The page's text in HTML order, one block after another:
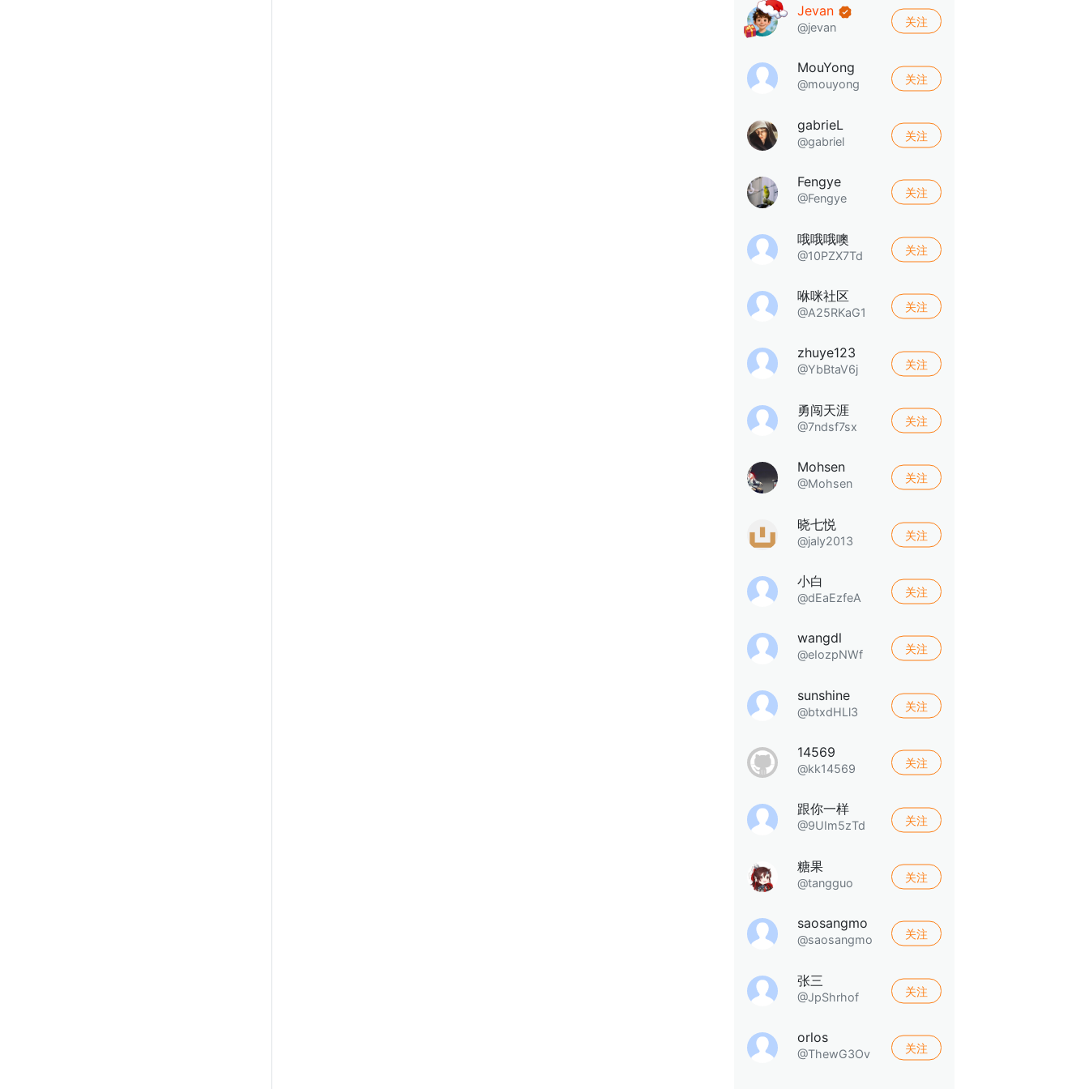
Jevan
@jevan 关注
MouYong
@mouyong 关注
gabrieL
@gabriel 关注
Fengye
@Fengye 关注
哦哦哦噢
@10PZX7Td 关注
咻咪社区
@A25RKaG1 关注
zhuye123
@YbBtaV6j 关注
勇闯天涯
@7ndsf7sx 关注
Mohsen
@Mohsen 关注
晓七悦
@jaly2013 关注
小白
@dEaEzfeA 关注
wangdl
@eIozpNWf 关注
sunshine
@btxdHLl3 关注
14569
@kk14569 关注
跟你一样
@9UIm5zTd 关注
糖果
@tangguo 关注
saosangmo
@saosangmo 关注
张三
@JpShrhof 关注
orlos
@ThewG3Ov 关注